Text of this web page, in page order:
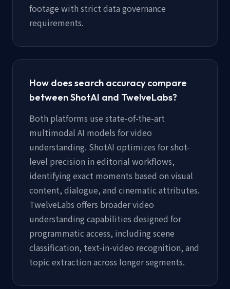
footage with strict data governance
requirements.
How does search accuracy compare
between ShotAI and TwelveLabs?
Both platforms use state-of-the-art
multimodal AI models for video
understanding. ShotAI optimizes for shot-
level precision in editorial workflows,
identifying exact moments based on visual
content, dialogue, and cinematic attributes.
TwelveLabs offers broader video
understanding capabilities designed for
programmatic access, including scene
classification, text-in-video recognition, and
topic extraction across longer segments.